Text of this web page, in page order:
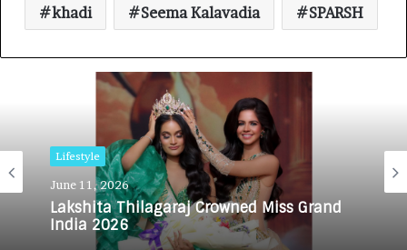
khadi Seema Kalavadia SPARSH
Lifestyle
June 11, 2026
Lakshita Thilagaraj Crowned Miss Grand
India 2026